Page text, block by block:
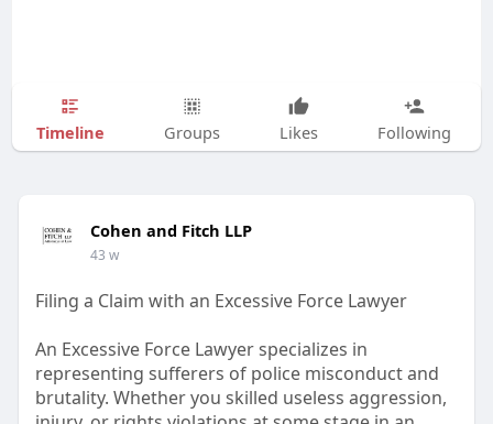
Timeline Groups Likes Following
Cohen and Fitch LLP
43 w
Filing a Claim with an Excessive Force Lawyer
An Excessive Force Lawyer specializes in
representing sufferers of police misconduct and
brutality. Whether you skilled useless aggression,